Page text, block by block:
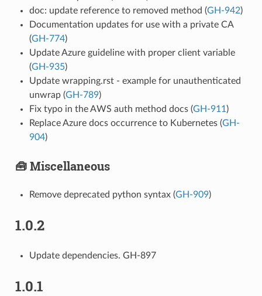
doc: update reference to removed method (GH-942)
Documentation updates for use with a private CA
(GH-774)
Update Azure guideline with proper client variable
(GH-935)
Update wrapping.rst - example for unauthenticated
unwrap (GH-789)
Fix typo in the AWS auth method docs (GH-911 )
Replace Azure docs occurrence to Kubernetes (GH-
904)
🧰 Miscellaneous
Remove deprecated python syntax (GH-909)
1.0.2
Update dependencies. GH-897
1.0.1